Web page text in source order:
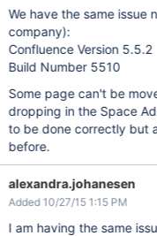
We have the same issue
company):
Confluence Version 5.5.2
Build Number 5510
Some page can't be
dropping in the Space
to be done correctly but
before.
alexandra.johanesen
Added 10/27/15 1:15 PM
I am having the same